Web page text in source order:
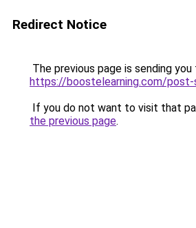
Redirect Notice
The previous page is sending you
https://boostelearning.com/post-
If you do not want to visit that
the previous page.